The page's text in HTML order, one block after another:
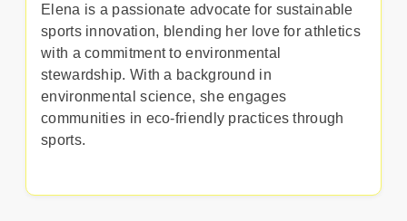
Elena is a passionate advocate for sustainable
sports innovation, blending her love for athletics
with a commitment to environmental
stewardship. With a background in
environmental science, she engages
communities in eco-friendly practices through
sports.